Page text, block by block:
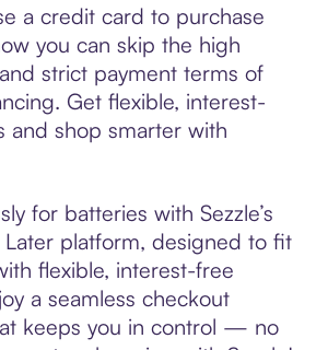
a credit card to purchase
you can skip the high
strict payment terms of
Get flexible, interest-
and shop smarter with
for batteries with Sezzle’s
Later platform, designed to fit
flexible, interest-free
a seamless checkout
keeps you in control — no